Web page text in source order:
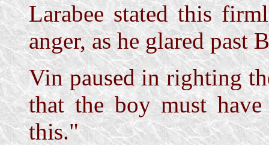
Larabee stated this
anger, as he glared past
Vin paused in righting
that the boy must
this."